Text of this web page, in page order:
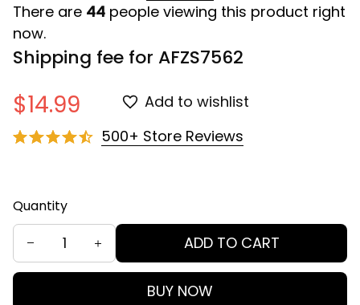
There are 44 people viewing this product right
now.
Shipping fee for AFZS7562
$14.99
Add to wishlist
500+ Store Reviews
Quantity
ADD TO CART
BUY NOW